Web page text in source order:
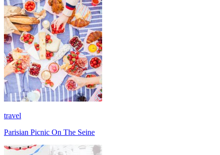
travel
Parisian Picnic On The Seine